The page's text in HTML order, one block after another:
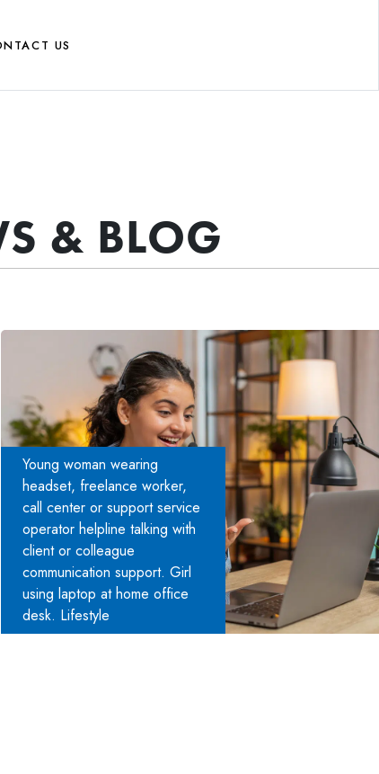
US
& BLOG
Young woman wearing
headset, freelance worker,
call center or support service
operator helpline talking with
client or colleague
communication support. Girl
using laptop at home office
desk. Lifestyle